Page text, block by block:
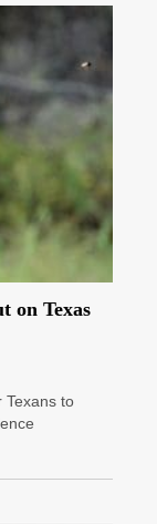
on Texas
Texans to